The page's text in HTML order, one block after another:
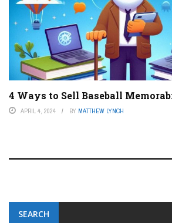
4 Ways to Sell Baseball
APRIL 4, 2024 BY MATTHEW LYNCH
SEARCH